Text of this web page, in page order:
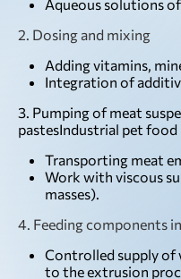
Aqueous solutions
2. Dosing and mixing
Adding vitamins,
Integration of
3. Pumping of meat
pastesIndustrial pet food
Transporting meat
Work with viscous
masses).
4. Feeding components
Controlled supply of
to the extrusion